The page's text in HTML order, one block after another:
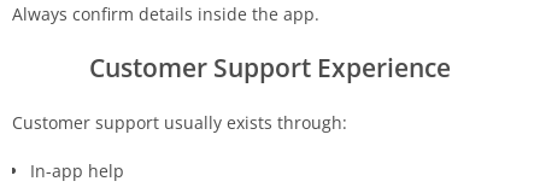
Always confirm details inside the app.
Customer Support Experience
Customer support usually exists through:
In-app help